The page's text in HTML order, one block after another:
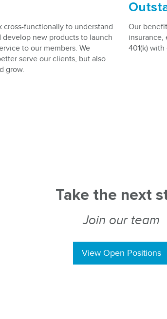
cross-functionally to understand
develop new products to launch
to our members. We
serve our clients, but also
grow.
Our
insurance,
401(k)
Take the next
Join our team
View Open Positions